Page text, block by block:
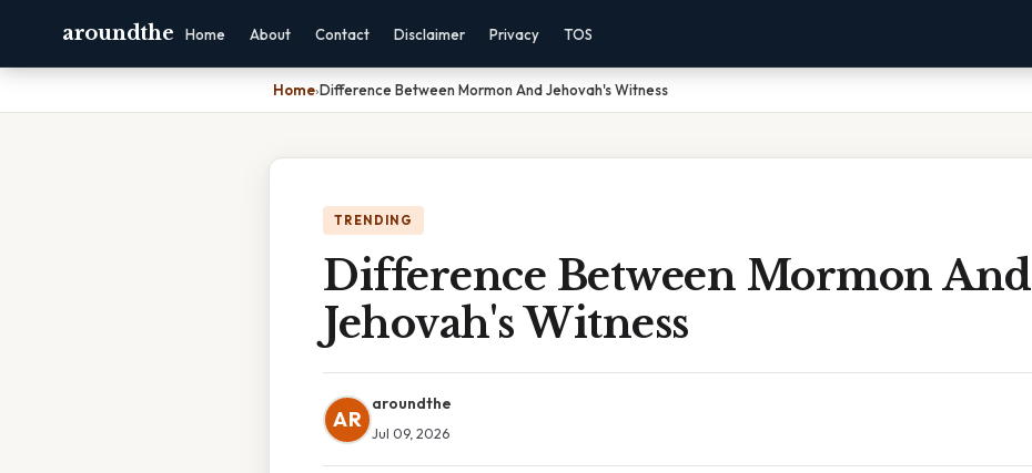
aroundthe Home About Contact Disclaimer Privacy TOS
Home›Difference Between Mormon And Jehovah's Witness
TRENDING
Difference Between Mormon And
Jehovah's Witness
AR
aroundthe
Jul 09, 2026